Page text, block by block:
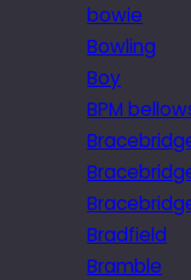
bowie
Bowling
Boy
BPM
Bradfield
Bramble